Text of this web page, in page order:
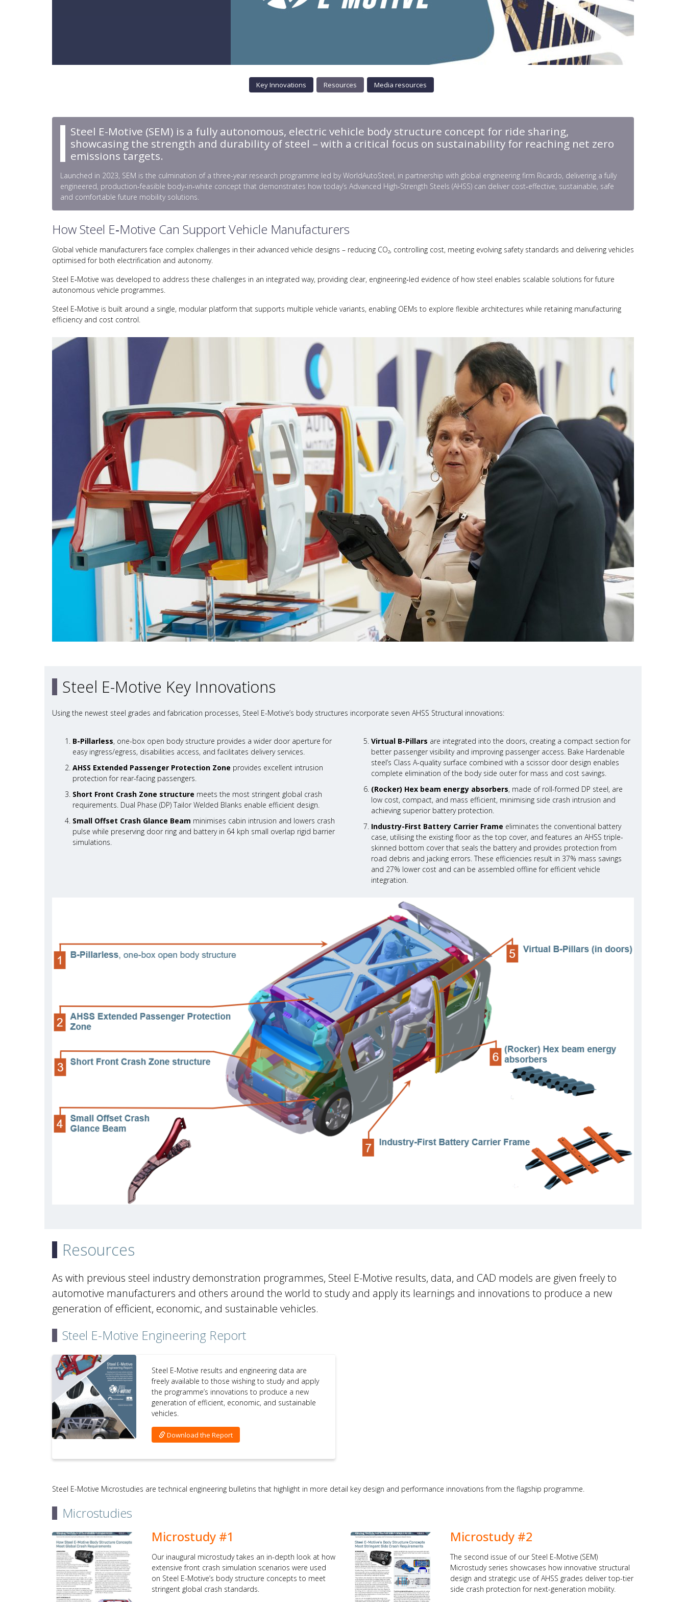
Key Innovations Resources Media resources
Steel E-Motive (SEM) is a fully autonomous, electric vehicle body structure concept for ride sharing,
showcasing the strength and durability of steel – with a critical focus on sustainability for reaching net zero
emissions targets.
Launched in 2023, SEM is the culmination of a three-year research programme led by WorldAutoSteel, in partnership with global engineering firm Ricardo, delivering a fully
engineered, production‑feasible body‑in‑white concept that demonstrates how today’s Advanced High‑Strength Steels (AHSS) can deliver cost‑effective, sustainable, safe
and comfortable future mobility solutions.
How Steel E‑Motive Can Support Vehicle Manufacturers
Global vehicle manufacturers face complex challenges in their advanced vehicle designs – reducing CO₂, controlling cost, meeting evolving safety standards and delivering vehicles
optimised for both electrification and autonomy.
Steel E‑Motive was developed to address these challenges in an integrated way, providing clear, engineering‑led evidence of how steel enables scalable solutions for future
autonomous vehicle programmes.
Steel E‑Motive is built around a single, modular platform that supports multiple vehicle variants, enabling OEMs to explore flexible architectures while retaining manufacturing
efficiency and cost control.
Steel E-Motive Key Innovations
Using the newest steel grades and fabrication processes, Steel E-Motive’s body structures incorporate seven AHSS Structural innovations:
B-Pillarless, one-box open body structure provides a wider door aperture for
easy ingress/egress, disabilities access, and facilitates delivery services.
AHSS Extended Passenger Protection Zone provides excellent intrusion
protection for rear-facing passengers.
Short Front Crash Zone structure meets the most stringent global crash
requirements. Dual Phase (DP) Tailor Welded Blanks enable efficient design.
Small Offset Crash Glance Beam minimises cabin intrusion and lowers crash
pulse while preserving door ring and battery in 64 kph small overlap rigid barrier
simulations.
Virtual B-Pillars are integrated into the doors, creating a compact section for
better passenger visibility and improving passenger access. Bake Hardenable
steel’s Class A-quality surface combined with a scissor door design enables
complete elimination of the body side outer for mass and cost savings.
(Rocker) Hex beam energy absorbers, made of roll-formed DP steel, are
low cost, compact, and mass efficient, minimising side crash intrusion and
achieving superior battery protection.
Industry-First Battery Carrier Frame eliminates the conventional battery
case, utilising the existing floor as the top cover, and features an AHSS triple-
skinned bottom cover that seals the battery and provides protection from
road debris and jacking errors. These efficiencies result in 37% mass savings
and 27% lower cost and can be assembled offline for efficient vehicle
integration.
Resources
As with previous steel industry demonstration programmes, Steel E-Motive results, data, and CAD models are given freely to
automotive manufacturers and others around the world to study and apply its learnings and innovations to produce a new
generation of efficient, economic, and sustainable vehicles.
Steel E-Motive Engineering Report
Steel E-Motive results and engineering data are
freely available to those wishing to study and apply
the programme’s innovations to produce a new
generation of efficient, economic, and sustainable
vehicles.
Download the Report
Steel E-Motive Microstudies are technical engineering bulletins that highlight in more detail key design and performance innovations from the flagship programme.
Microstudies
Microstudy #1
Our inaugural microstudy takes an in-depth look at how
extensive front crash simulation scenarios were used
on Steel E-Motive’s body structure concepts to meet
stringent global crash standards.
Microstudy #2
The second issue of our Steel E-Motive (SEM)
Microstudy series showcases how innovative structural
design and strategic use of AHSS grades deliver top-tier
side crash protection for next-generation mobility.